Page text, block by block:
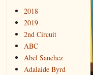
2018
2019
2nd Circuit
ABC
Abel Sanchez
Adalaide Byrd